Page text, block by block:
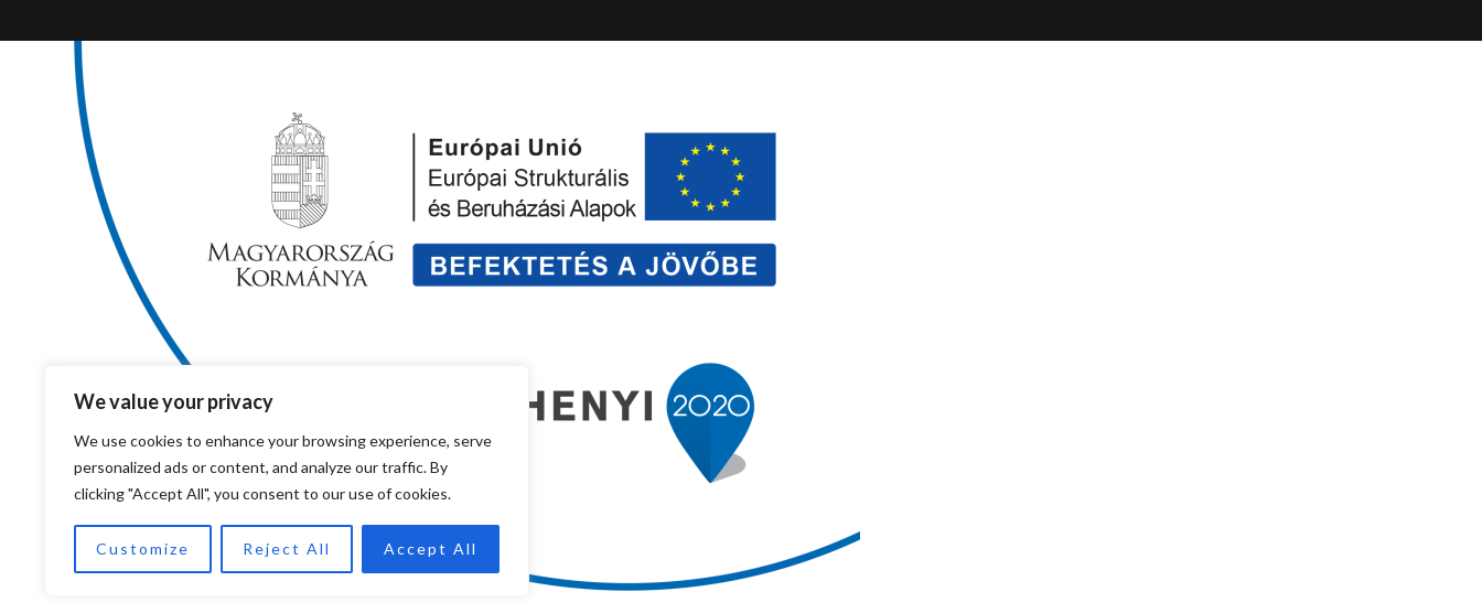
We value your privacy
We use cookies to enhance your browsing experience, serve
personalized ads or content, and analyze our traffic. By
clicking "Accept All", you consent to our use of cookies.
Customize Reject All Accept All